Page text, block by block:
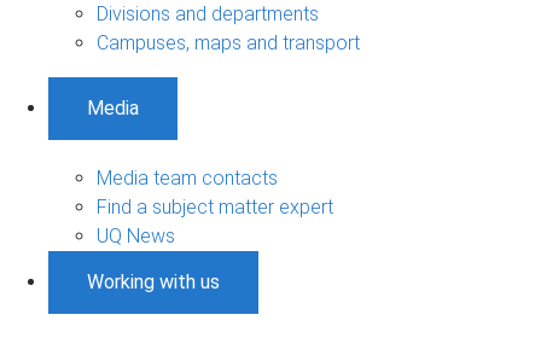
Divisions and departments
Campuses, maps and transport
Media
Media team contacts
Find a subject matter expert
UQ News
Working with us